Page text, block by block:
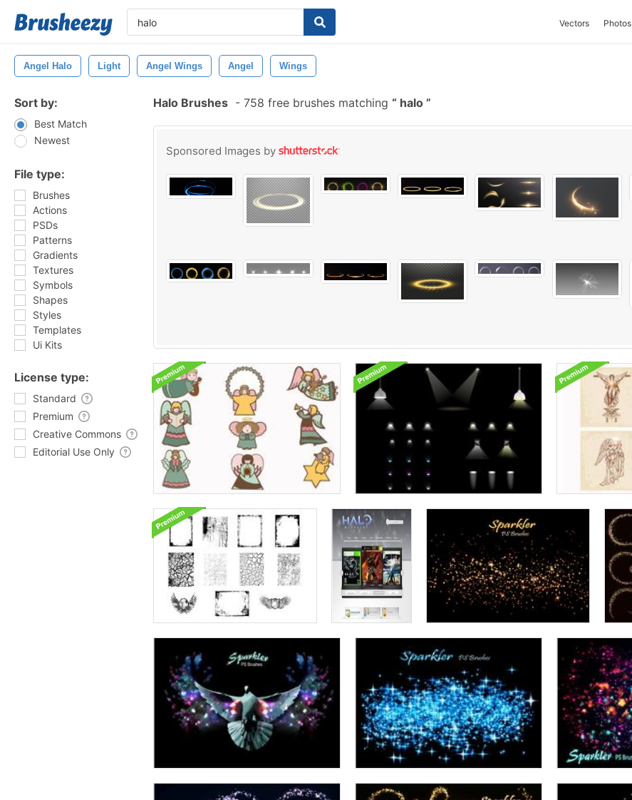
Vectors Photos
Angel Halo Light Angel Wings Angel Wings
Sort by:
Best Match
Newest
File type:
Brushes
Actions
PSDs
Patterns
Gradients
Textures
Symbols
Shapes
Styles
Templates
Ui Kits
License type:
Standard
Premium
Creative Commons
Editorial Use Only
Halo Brushes - 758 free brushes matching halo
Sponsored Images by